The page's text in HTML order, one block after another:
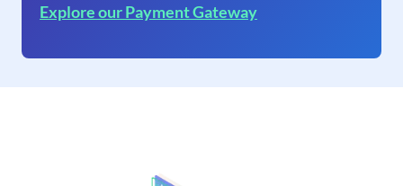
Explore our Payment Gateway